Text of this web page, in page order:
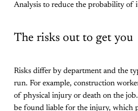
Analysis to reduce the probability of
The risks out to get you
Risks differ by department and the
run. For example, construction
of physical injury or death on the
be found liable for the injury, which